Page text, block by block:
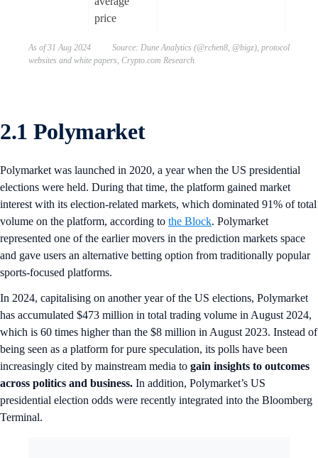
price
As of 31 Aug 2024 Source: Dune Analytics (@rchen8, @bigz), protocol
websites and white papers, Crypto.com Research
2.1 Polymarket
Polymarket was launched in 2020, a year when the US presidential
elections were held. During that time, the platform gained market
interest with its election-related markets, which dominated 91% of total
volume on the platform, according to the Block. Polymarket
represented one of the earlier movers in the prediction markets space
and gave users an alternative betting option from traditionally popular
sports-focused platforms.
In 2024, capitalising on another year of the US elections, Polymarket
has accumulated $473 million in total trading volume in August 2024,
which is 60 times higher than the $8 million in August 2023. Instead of
being seen as a platform for pure speculation, its polls have been
increasingly cited by mainstream media to gain insights to outcomes
across politics and business. In addition, Polymarket’s US
presidential election odds were recently integrated into the Bloomberg
Terminal.